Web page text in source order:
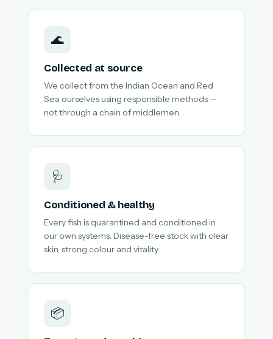
🌊
Collected at source
We collect from the Indian Ocean and Red
Sea ourselves using responsible methods —
not through a chain of middlemen.
🩺
Conditioned & healthy
Every fish is quarantined and conditioned in
our own systems. Disease-free stock with clear
skin, strong colour and vitality.
📦